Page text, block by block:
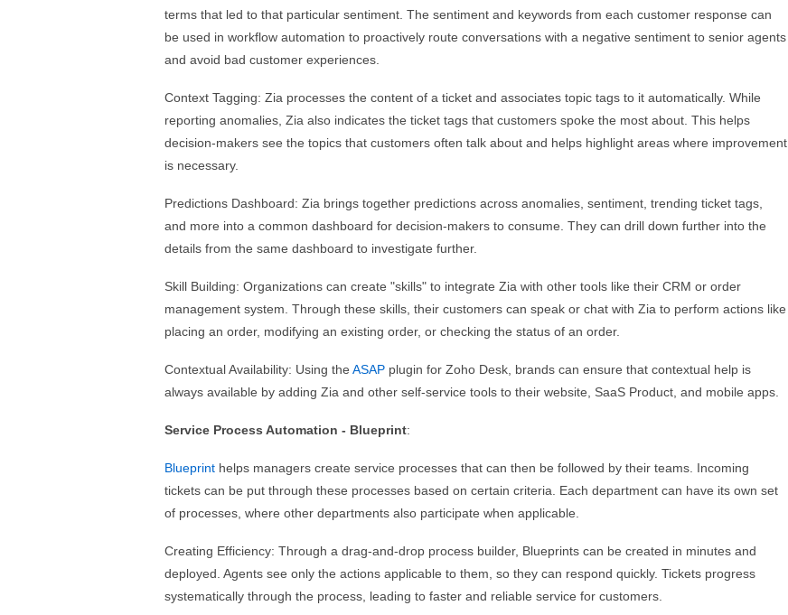
terms that led to that particular sentiment. The sentiment and keywords from each customer response can
be used in workflow automation to proactively route conversations with a negative sentiment to senior agents
and avoid bad customer experiences.
Context Tagging: Zia processes the content of a ticket and associates topic tags to it automatically. While
reporting anomalies, Zia also indicates the ticket tags that customers spoke the most about. This helps
decision-makers see the topics that customers often talk about and helps highlight areas where improvement
is necessary.
Predictions Dashboard: Zia brings together predictions across anomalies, sentiment, trending ticket tags,
and more into a common dashboard for decision-makers to consume. They can drill down further into the
details from the same dashboard to investigate further.
Skill Building: Organizations can create "skills" to integrate Zia with other tools like their CRM or order
management system. Through these skills, their customers can speak or chat with Zia to perform actions like
placing an order, modifying an existing order, or checking the status of an order.
Contextual Availability: Using the ASAP plugin for Zoho Desk, brands can ensure that contextual help is
always available by adding Zia and other self-service tools to their website, SaaS Product, and mobile apps.
Service Process Automation - Blueprint:
Blueprint helps managers create service processes that can then be followed by their teams. Incoming
tickets can be put through these processes based on certain criteria. Each department can have its own set
of processes, where other departments also participate when applicable.
Creating Efficiency: Through a drag-and-drop process builder, Blueprints can be created in minutes and
deployed. Agents see only the actions applicable to them, so they can respond quickly. Tickets progress
systematically through the process, leading to faster and reliable service for customers.